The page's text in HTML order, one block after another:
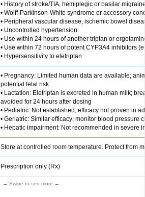
• History of stroke/TIA, hemiplegic or basilar
• Wolff‑Parkinson‑White syndrome or accessory
• Peripheral vascular disease, ischemic bowel
• Uncontrolled hypertension
• Use within 24 hours of another triptan or
• Use within 72 hours of potent CYP3A4 inhibitors
• Hypersensitivity to eletriptan
• Pregnancy: Limited human data are available;
potential fetal risk
• Lactation: Eletriptan is excreted in human milk;
avoided for 24 hours after dosing
• Pediatric: Not established; efficacy not proven in
• Geriatric: Similar efficacy; monitor blood pressure
• Hepatic impairment: Not recommended in severe
Store at controlled room temperature. Protect from
Prescription only (Rx)
← Swipe to see more →